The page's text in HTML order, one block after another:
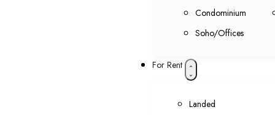
Condominium
Soho/Offices
For Rent
Landed